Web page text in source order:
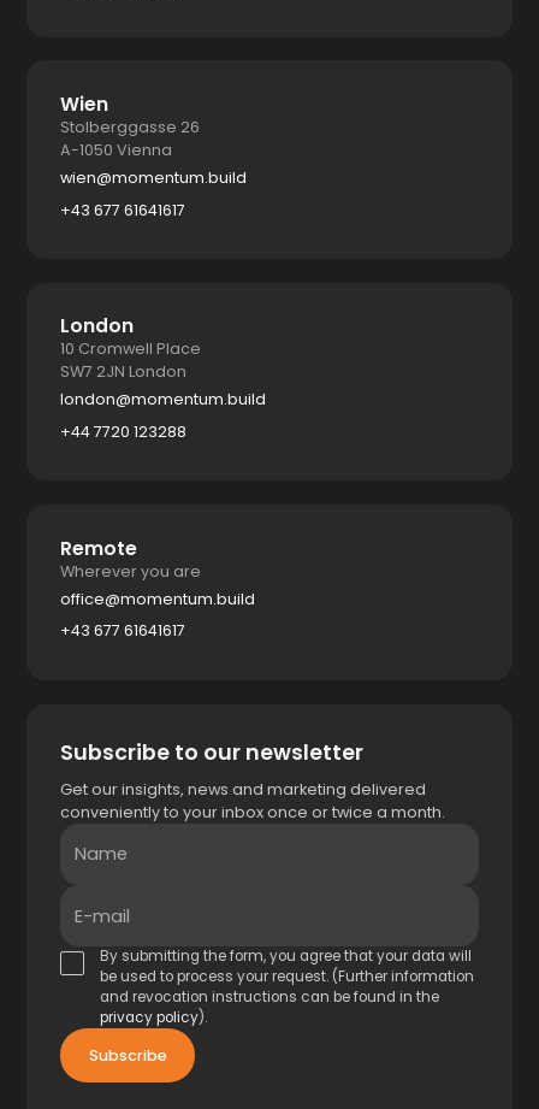
Wien
Stolberggasse 26
A-1050 Vienna
wien@momentum.build
+43 677 61641617
London
10 Cromwell Place
SW7 2JN London
london@momentum.build
+44 7720 123288
Remote
Wherever you are
office@momentum.build
+43 677 61641617
Subscribe to our newsletter
Get our insights, news and marketing delivered
conveniently to your inbox once or twice a month.
Name
E-mail
By submitting the form, you agree that your data will
be used to process your request. (Further information
and revocation instructions can be found in the
privacy policy).